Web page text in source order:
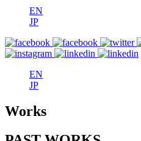
EN
JP
EN
JP
Works